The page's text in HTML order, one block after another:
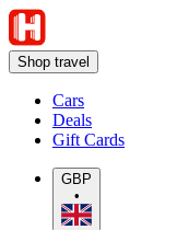
Shop travel
Cars
Deals
Gift Cards
GBP
•